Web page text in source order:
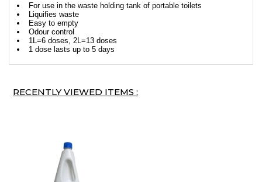
For use in the waste holding tank of portable toilets
Liquifies waste
Easy to empty
Odour control
1L=6 doses, 2L=13 doses
1 dose lasts up to 5 days
RECENTLY VIEWED ITEMS :